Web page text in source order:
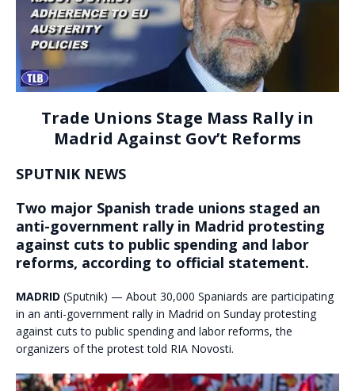
Trade Unions Stage Mass Rally in
Madrid Against Gov’t Reforms
SPUTNIK NEWS
Two major Spanish trade unions staged an
anti-government rally in Madrid protesting
against cuts to public spending and labor
reforms, according to official statement.
MADRID (Sputnik) — About 30,000 Spaniards are participating
in an anti-government rally in Madrid on Sunday protesting
against cuts to public spending and labor reforms, the
organizers of the protest told RIA Novosti.